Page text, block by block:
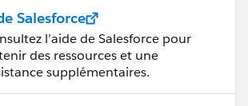
Salesforce
l’aide de Salesforce pour
des ressources et une
supplémentaires.